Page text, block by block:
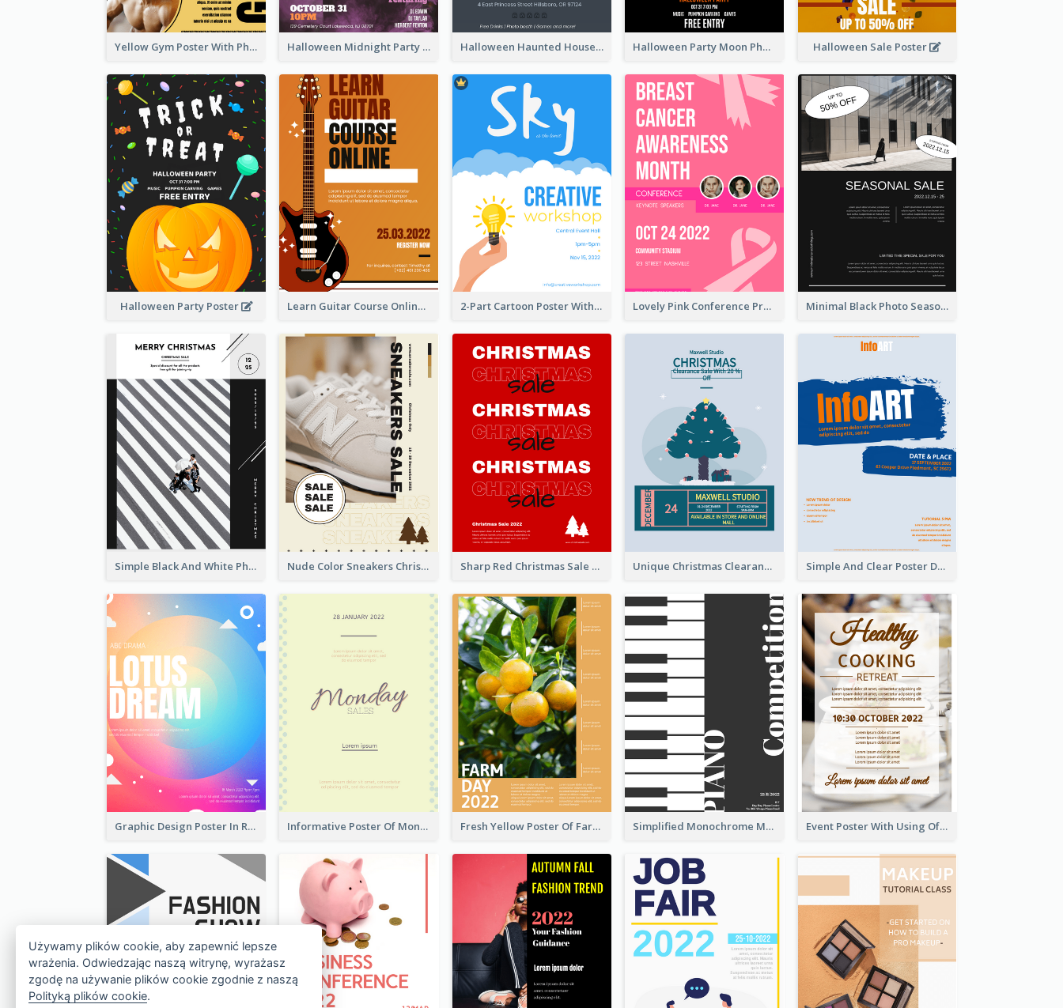
Yellow Gym Poster With Photos Halloween Midnight Party Poster Halloween Haunted House Party Poster Halloween Party Moon Photo Poster Halloween Sale Poster
Halloween Party Poster Learn Guitar Course Online Poster 2-Part Cartoon Poster With Design Of Sky Lovely Pink Conference Promotional Poster Design Idea Minimal Black Photo Seasonal Sale Poster
Simple Black And White Photo Holiday Sale Poster Nude Color Sneakers Christmas Sale Poster Sharp Red Christmas Sale Typography Poster Unique Christmas Clearance Discount Poster Design Simple And Clear Poster Design For InfoART
Graphic Design Poster In Rainbow Colours Informative Poster Of Monday Sale In Bright Colour Tone Fresh Yellow Poster Of Farm Day Simplified Monochrome Music Instruments Competition Event Poster With Using Of Different Kinds Of Typography
Używamy plików cookie, aby zapewnić lepsze
wrażenia. Odwiedzając naszą witrynę, wyrażasz
zgodę na używanie plików cookie zgodnie z naszą
Polityką plików cookie.